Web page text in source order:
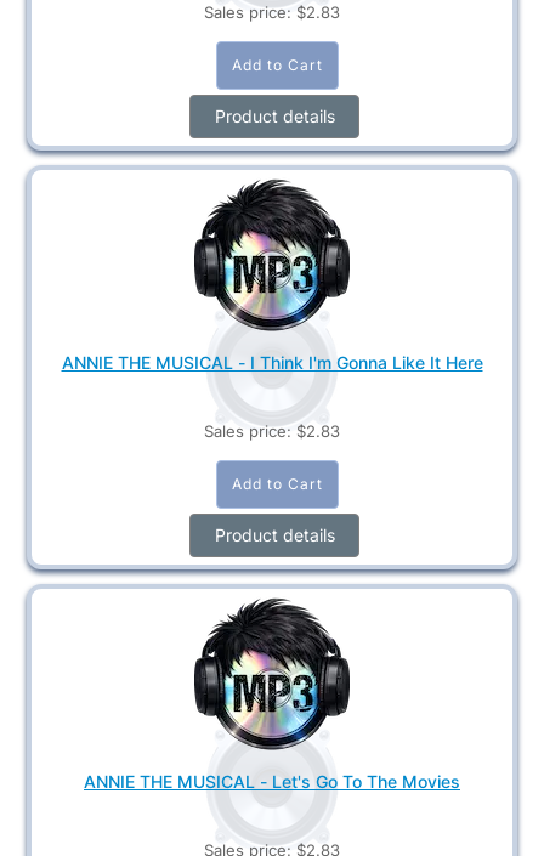
Sales price: $2.83
Product details
ANNIE THE MUSICAL - I Think I'm Gonna Like It Here
Sales price: $2.83
Product details
ANNIE THE MUSICAL - Let's Go To The Movies
Sales price: $2.83